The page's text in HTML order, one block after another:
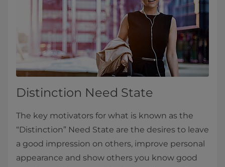
Distinction Need State
The key motivators for what is known as the
“Distinction” Need State are the desires to leave
a good impression on others, improve personal
appearance and show others you know good